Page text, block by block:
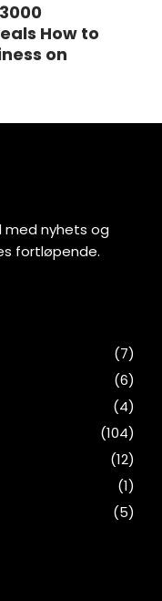
How to
on
nyhets og
fortløpende.
(7)
(6)
(4)
(104)
(12)
(1)
(5)